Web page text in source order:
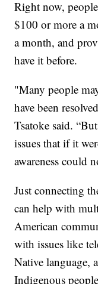
Right now,
$100 or more a
a month, and
have it before.
"Many people
have been
Tsatoke said.
issues that if it
awareness could
Just connecting
can help with
American
with issues like
Native language,
Indigenous